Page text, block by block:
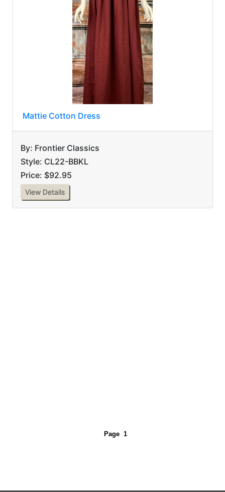
Mattie Cotton Dress
By: Frontier Classics
Style: CL22-BBKL
Price: $92.95
View Details
Page 1